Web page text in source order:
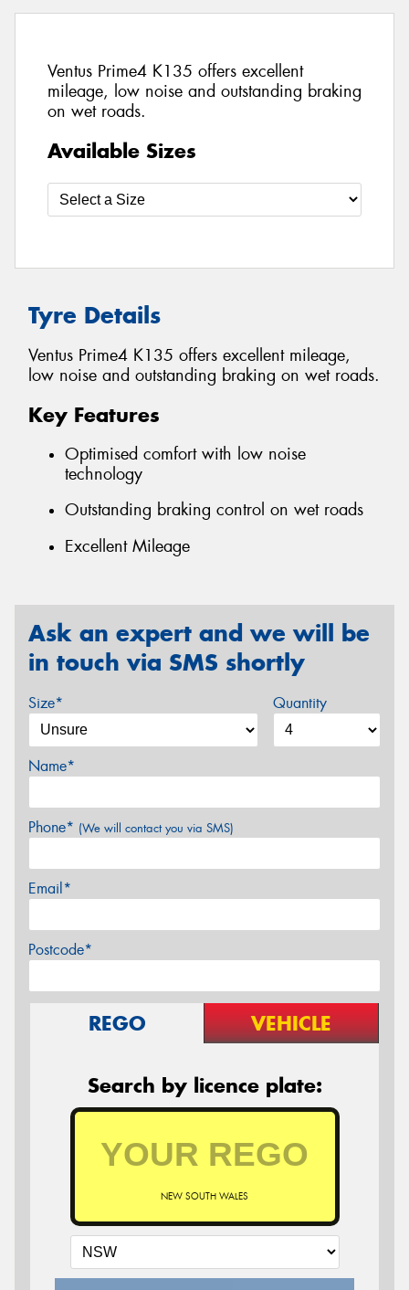
Ventus Prime4 K135 offers excellent
mileage, low noise and outstanding braking
on wet roads.
Available Sizes
Tyre Details
Ventus Prime4 K135 offers excellent mileage,
low noise and outstanding braking on wet roads.
Key Features
Optimised comfort with low noise
technology
Outstanding braking control on wet roads
Excellent Mileage
Ask an expert and we will be
in touch via SMS shortly
Size* Quantity
Name*
Phone* (We will contact you via SMS)
Email*
Postcode*
REGO VEHICLE
Search by licence plate:
NEW SOUTH WALES